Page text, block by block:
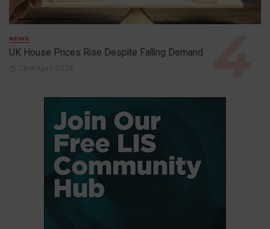
NEWS
UK House Prices Rise Despite Falling Demand
23rd April 2026